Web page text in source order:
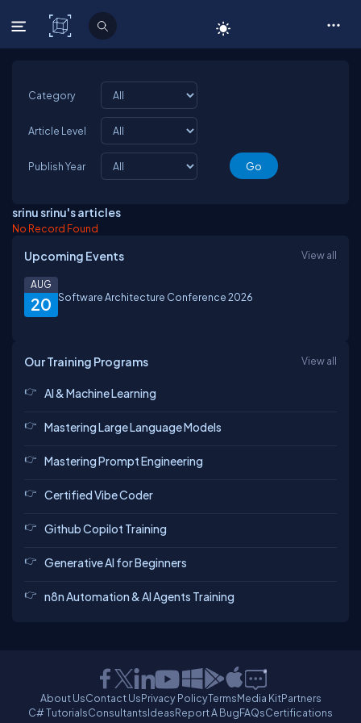
C# Corner
Category
Article Level
Publish Year
srinu srinu's articles
No Record Found
Upcoming Events View all
20
AUG
Software Architecture Conference 2026
Our Training Programs View all
AI & Machine Learning
Mastering Large Language Models
Mastering Prompt Engineering
Certified Vibe Coder
Github Copilot Training
Generative AI for Beginners
n8n Automation & AI Agents Training
About UsContact UsPrivacy PolicyTermsMedia KitPartners
C# TutorialsConsultantsIdeasReport A BugFAQsCertifications